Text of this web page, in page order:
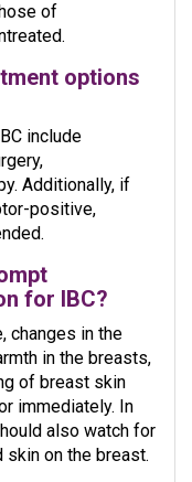
of
options
include
Additionally, if
positive,
for IBC?
changes in the
in the breasts,
of breast skin
immediately. In
also watch for
on the breast.